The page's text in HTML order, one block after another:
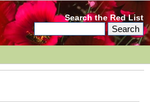
Search the Red List